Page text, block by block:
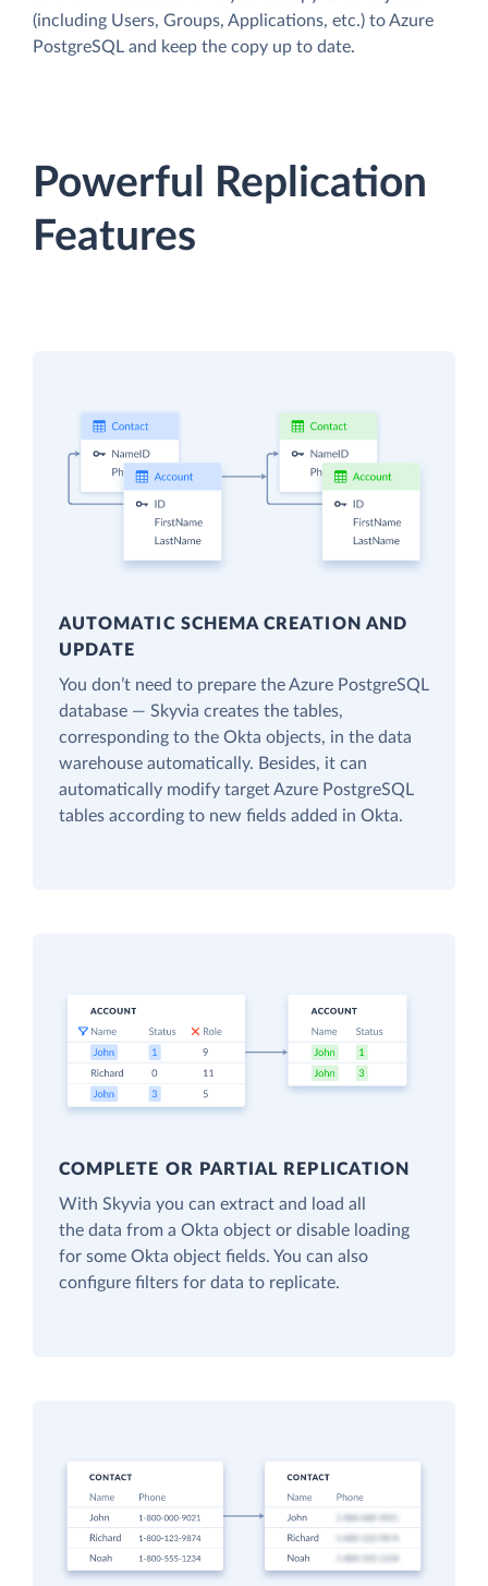
(including Users, Groups, Applications, etc.) to Azure
PostgreSQL and keep the copy up to date.
Powerful Replication
Features
AUTOMATIC SCHEMA CREATION AND
UPDATE
You don’t need to prepare the Azure PostgreSQL
database — Skyvia creates the tables,
corresponding to the Okta objects, in the data
warehouse automatically. Besides, it can
automatically modify target Azure PostgreSQL
tables according to new fields added in Okta.
COMPLETE OR PARTIAL REPLICATION
With Skyvia you can extract and load all
the data from a Okta object or disable loading
for some Okta object fields. You can also
configure filters for data to replicate.